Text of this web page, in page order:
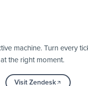
machine. Turn every
the right moment.
Visit Zendesk